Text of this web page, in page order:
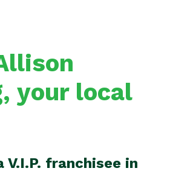
your local
V.I.P. franchisee in